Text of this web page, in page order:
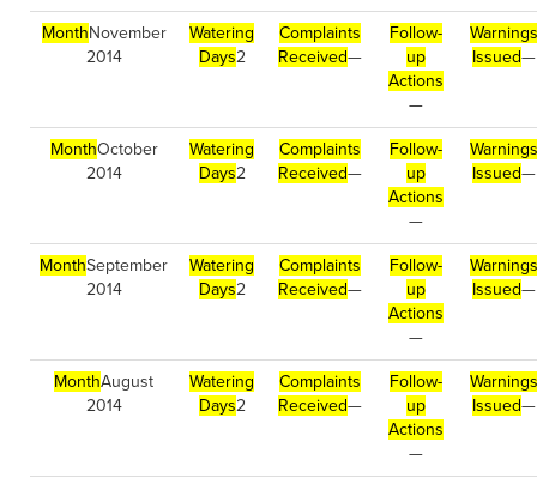
MonthNovember
2014
Watering
Days2
Complaints
Received—
Follow-
up
Actions
—
Warnings
Issued—
MonthOctober
2014
Watering
Days2
Complaints
Received—
Follow-
up
Actions
—
Warnings
Issued—
MonthSeptember
2014
Watering
Days2
Complaints
Received—
Follow-
up
Actions
—
Warnings
Issued—
MonthAugust
2014
Watering
Days2
Complaints
Received—
Follow-
up
Actions
—
Warnings
Issued—